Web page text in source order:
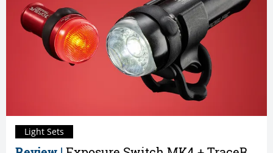
Light Sets